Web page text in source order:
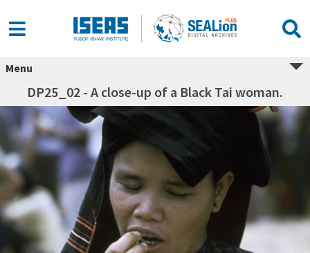
Menu
DP25_02 - A close-up of a Black Tai woman.